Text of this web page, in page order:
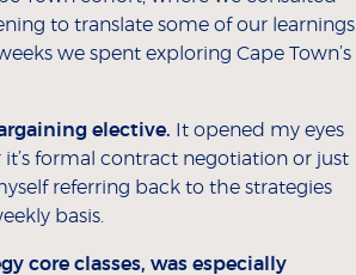
to translate some of our learnings
we spent exploring Cape Town’s
elective. It opened my eyes
formal contract negotiation or just
referring back to the strategies
basis.
core classes, was especially